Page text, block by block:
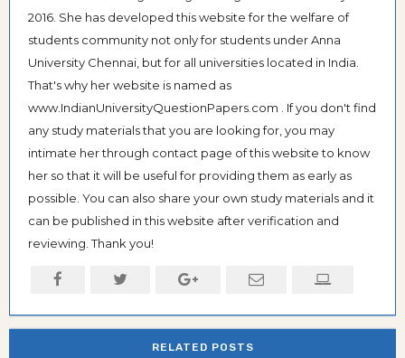
2016. She has developed this website for the welfare of
students community not only for students under Anna
University Chennai, but for all universities located in India.
That's why her website is named as
www.IndianUniversityQuestionPapers.com . If you don't find
any study materials that you are looking for, you may
intimate her through contact page of this website to know
her so that it will be useful for providing them as early as
possible. You can also share your own study materials and it
can be published in this website after verification and
reviewing. Thank you!
RELATED POSTS